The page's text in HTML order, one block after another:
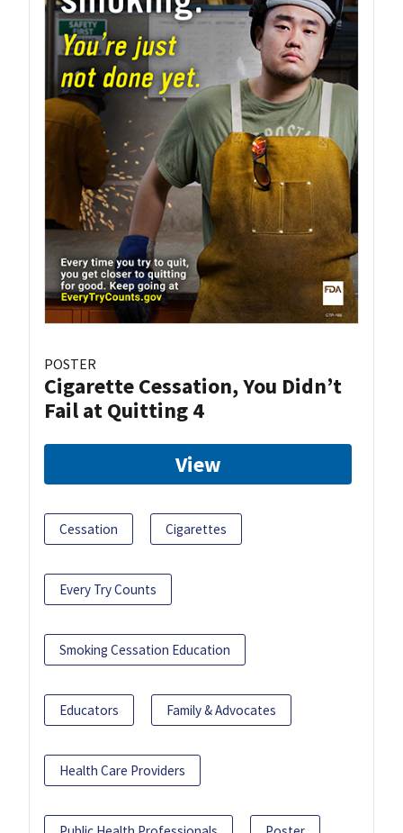
POSTER
Cigarette Cessation, You Didn’t
Fail at Quitting 4
View
Cessation Cigarettes
Every Try Counts
Smoking Cessation Education
Educators Family & Advocates
Health Care Providers